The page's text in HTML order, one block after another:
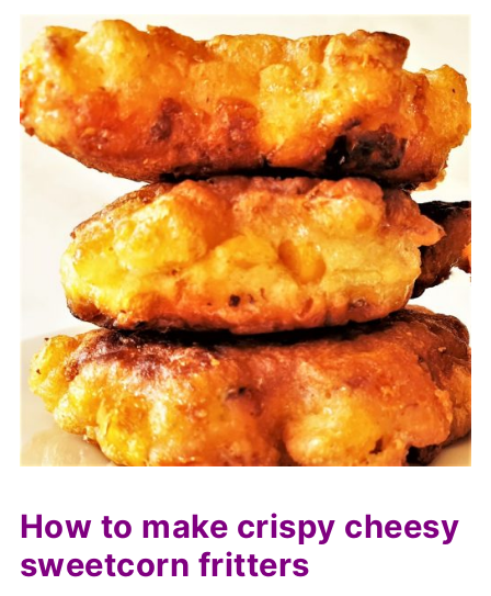
How to make crispy cheesy
sweetcorn fritters